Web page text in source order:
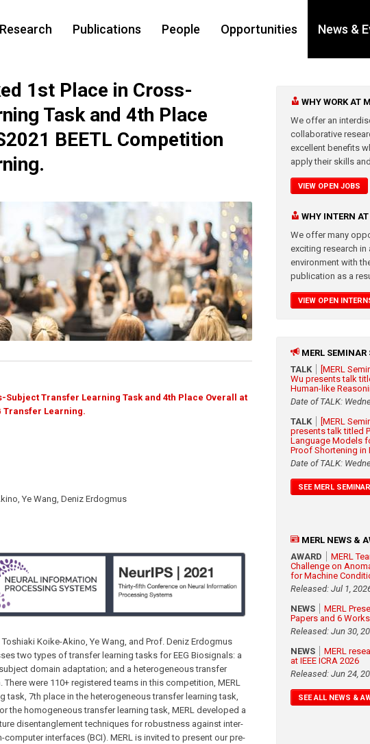
Research Publications People Opportunities News &
1st Place in Cross-
Task and 4th Place
BEETL Competition
Subject Transfer Learning Task and 4th Place Overall at
Transfer Learning.
Ye Wang, Deniz Erdogmus
Koike-Akino, Ye Wang, and Prof. Deniz Erdogmus
two types of transfer learning tasks for EEG Biosignals: a
domain adaptation; and a heterogeneous transfer
were 110+ registered teams in this competition, MERL
task, 7th place in the heterogeneous transfer learning task,
the homogeneous transfer learning task, MERL developed a
disentanglement techniques for robustness against inter-
interfaces (BCI). MERL is invited to present our pre-
WHY WORK AT
We offer an
collaborative
excellent benefits
apply their skills
VIEW OPEN JOBS
WHY INTERN AT
We offer many
exciting research in
environment with
publication as a
VIEW OPEN
MERL SEMINAR
TALK
[MERL
Wu presents talk
Human-like
Date of TALK:
TALK
[MERL
presents talk titled
Language Models
Proof Shortening in
Date of TALK:
SEE MERL
MERL NEWS &
AWARD
MERL
Challenge on
for Machine
Released: Jul 1,
NEWS
MERL
Papers and 6
Released: Jun 30,
NEWS
MERL
at IEEE ICRA 2026
Released: Jun 24,
SEE ALL NEWS &